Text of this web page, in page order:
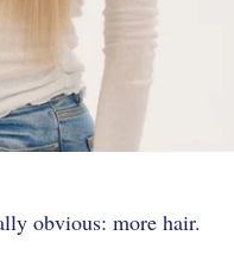
obvious: more hair.